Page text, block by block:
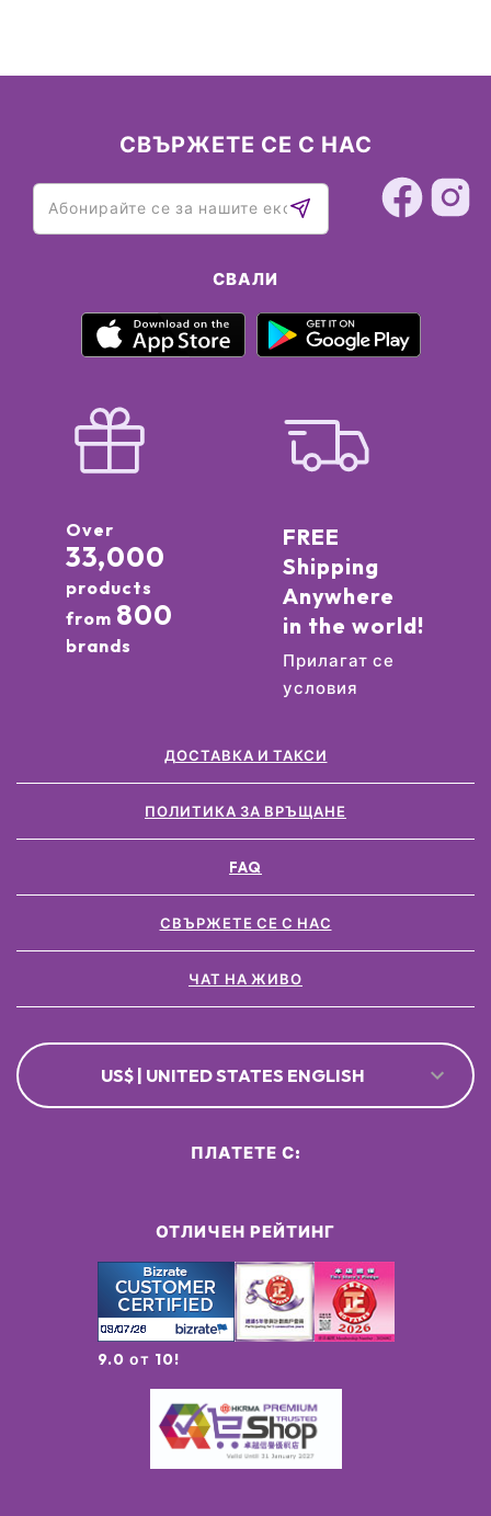
СВЪРЖЕТЕ СЕ С НАС
СВАЛИ
Over
33,000
products
from 800
brands
FREE
Shipping
Anywhere
in the world!
Прилагат се
условия
ДОСТАВКА И ТАКСИ
ПОЛИТИКА ЗА ВРЪЩАНЕ
FAQ
СВЪРЖЕТЕ СЕ С НАС
ЧАТ НА ЖИВО
US$ | UNITED STATES ENGLISH
ОТЛИЧЕН РЕЙТИНГ
9.0 от 10!
ПЛАТЕТЕ С: